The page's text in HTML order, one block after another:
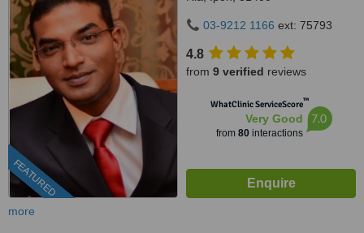
FEATURED
03-9212 1166 ext: 75793
4.8
from 9 verified reviews
WhatClinic ServiceScore™
Very Good
from 80interactions
7.0
more